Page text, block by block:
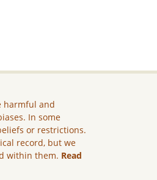
harmful and
In some
or restrictions.
record, but we
within them. Read